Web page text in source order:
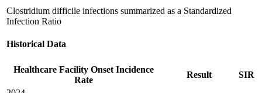
Clostridium difficile infections summarized as a Standardized
Infection Ratio
Historical Data
Healthcare Facility Onset Incidence
Rate
Result
SIR